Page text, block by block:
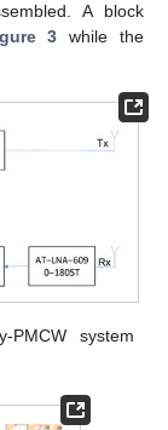
A block
3 while the
system